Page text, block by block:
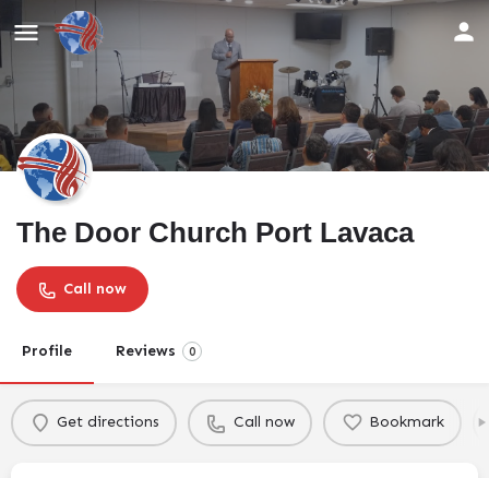
The Door Church Port Lavaca
Call now
Profile Reviews 0
Get directions Call now Bookmark